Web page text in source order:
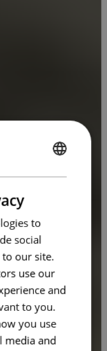
to
social
our site.
use our
and
to you.
you use
media and